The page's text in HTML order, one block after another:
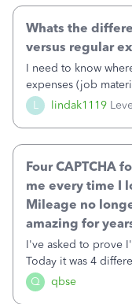
L lindak1119
Whats the
versus regular
I need to know
expenses (job
(Supplies and
Q qbse
Four CAPTCHA
me every time I
Mileage no
amazing for
I've asked to prove
Today it was 4
asked to prove I'm
text.Capturing